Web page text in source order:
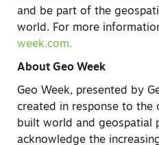
and be part of the
world. For more
week.com.
About Geo Week
Geo Week, presented by
created in response to the
built world and geospatial
acknowledge the